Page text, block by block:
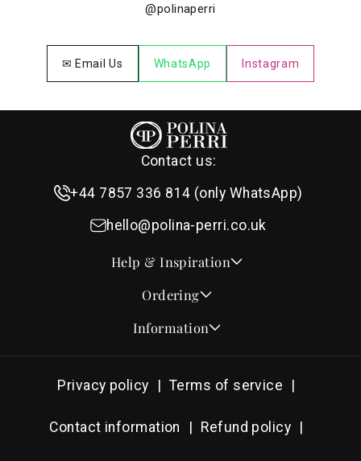
@polinaperri
✉ Email Us WhatsApp Instagram
Contact us:
+44 7857 336 814 (only WhatsApp)
hello@polina-perri.co.uk
Help & Inspiration
Quotes for Wedding Invitations
Design & Font Styles
RSVP Wording Ideas
Popular Wedding Hymns
Ordering
How to Order
Address & Planning Guides
Information
Contact
Guarantee & Privacy
Privacy policy Terms of service
Contact information Refund policy